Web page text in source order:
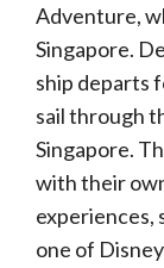
Adventure,
Singapore.
ship departs
sail through
Singapore.
with their
experiences,
one of